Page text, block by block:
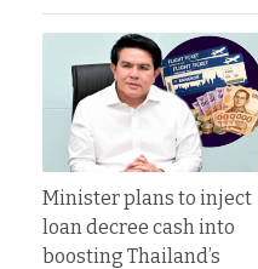
Minister plans to inject
loan decree cash into
boosting Thailand’s